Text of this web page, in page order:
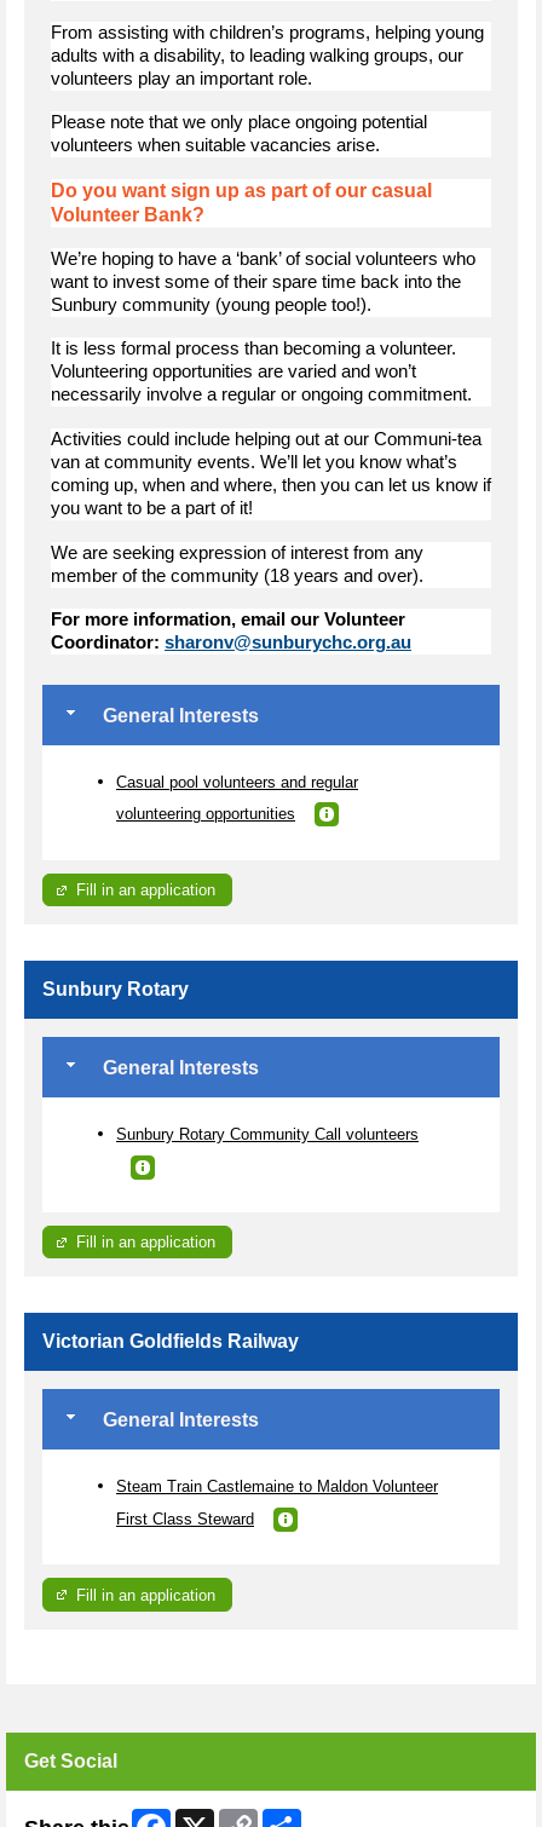
From assisting with children’s programs, helping young
adults with a disability, to leading walking groups, our
volunteers play an important role.
Please note that we only place ongoing potential
volunteers when suitable vacancies arise.
Do you want sign up as part of our casual
Volunteer Bank?
We’re hoping to have a ‘bank’ of social volunteers who
want to invest some of their spare time back into the
Sunbury community (young people too!).
It is less formal process than becoming a volunteer.
Volunteering opportunities are varied and won’t
necessarily involve a regular or ongoing commitment.
Activities could include helping out at our Communi-tea
van at community events. We’ll let you know what’s
coming up, when and where, then you can let us know if
you want to be a part of it!
We are seeking expression of interest from any
member of the community (18 years and over).
For more information, email our Volunteer
Coordinator: sharonv@sunburychc.org.au
General Interests
Casual pool volunteers and regular
volunteering opportunities
Fill in an application
Sunbury Rotary
General Interests
Sunbury Rotary Community Call volunteers
Fill in an application
Victorian Goldfields Railway
General Interests
Steam Train Castlemaine to Maldon Volunteer
First Class Steward
Fill in an application
Get Social
Facebook
X Copy